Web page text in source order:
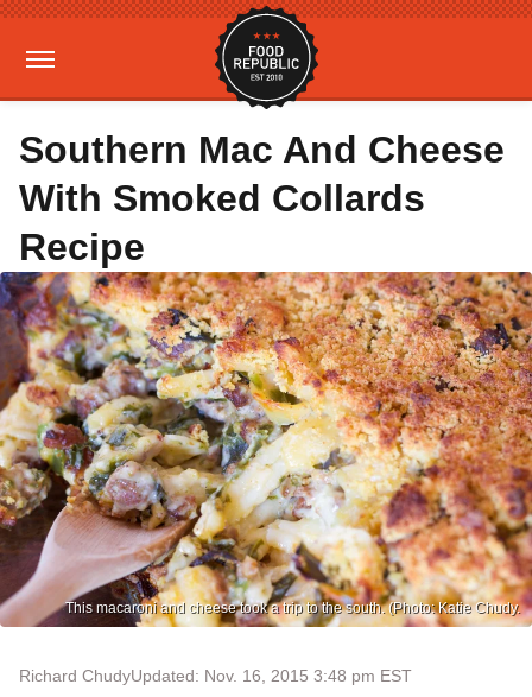
Southern Mac And Cheese
With Smoked Collards
Recipe
This macaroni and cheese took a trip to the south. (Photo: Katie Chudy.
Richard ChudyUpdated: Nov. 16, 2015 3:48 pm EST